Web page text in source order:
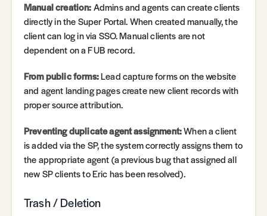
Manual creation:Admins and agents can create clients
directly in the Super Portal. When created manually, the
client can log in via SSO. Manual clients are not
dependent on a FUB record.
From public forms:Lead capture forms on the website
and agent landing pages create new client records with
proper source attribution.
Preventing duplicate agent assignment:When a client
is added via the SP, the system correctly assigns them to
the appropriate agent (a previous bug that assigned all
new SP clients to Eric has been resolved).
Trash / Deletion